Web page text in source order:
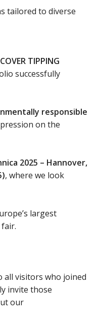
tailored to diverse
TIPPING
successfully
responsible
on the
2025 – Hannover,
, where we look
largest
all visitors who joined
invite those
our